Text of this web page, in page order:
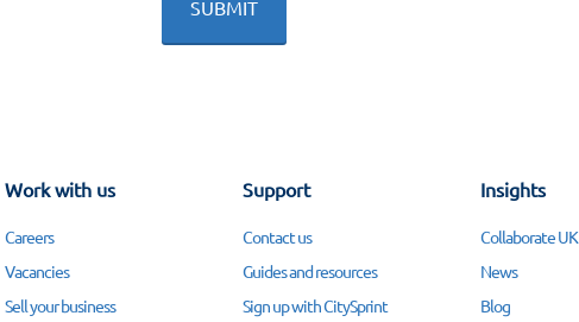
Work with us
Careers
Vacancies
Sell your business
Support
Contact us
Guides and resources
Sign up with CitySprint
Insights
Collaborate UK
News
Blog